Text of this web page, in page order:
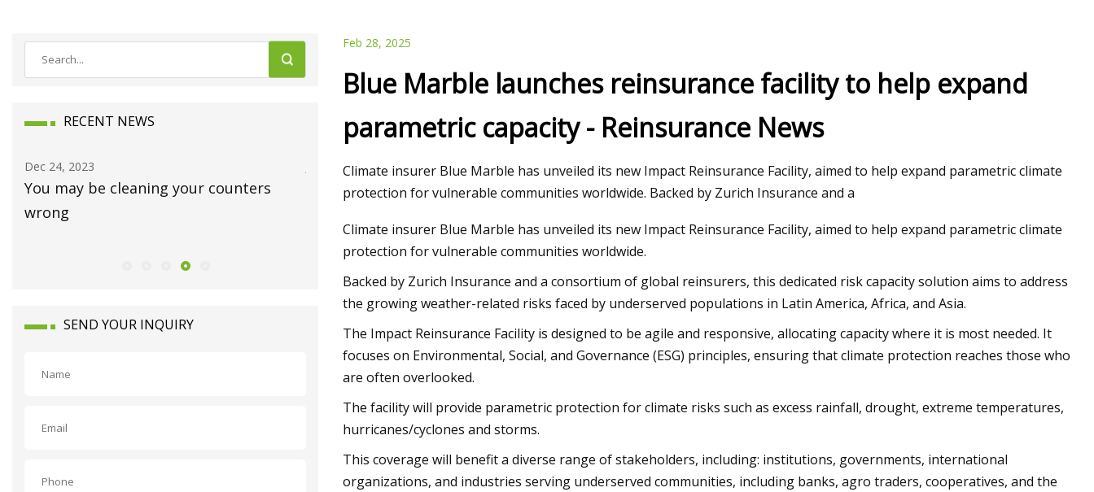
RECENT NEWS
Dec 24, 2023
You may be cleaning your counters
wrong
Jan 15, 2024
Luxury homes on the market in
Dec 12, 2023
Joni Mitchell: Both Sides Now in Tweed
SEND YOUR INQUIRY
Feb 28, 2025
Blue Marble launches reinsurance facility to help expand
parametric capacity - Reinsurance News
Climate insurer Blue Marble has unveiled its new Impact Reinsurance Facility, aimed to help expand parametric climate
protection for vulnerable communities worldwide. Backed by Zurich Insurance and a
Climate insurer Blue Marble has unveiled its new Impact Reinsurance Facility, aimed to help expand parametric climate
protection for vulnerable communities worldwide.
Backed by Zurich Insurance and a consortium of global reinsurers, this dedicated risk capacity solution aims to address
the growing weather-related risks faced by underserved populations in Latin America, Africa, and Asia.
The Impact Reinsurance Facility is designed to be agile and responsive, allocating capacity where it is most needed. It
focuses on Environmental, Social, and Governance (ESG) principles, ensuring that climate protection reaches those who
are often overlooked.
The facility will provide parametric protection for climate risks such as excess rainfall, drought, extreme temperatures,
hurricanes/cyclones and storms.
This coverage will benefit a diverse range of stakeholders, including: institutions, governments, international
organizations, and industries serving underserved communities, including banks, agro traders, cooperatives, and the